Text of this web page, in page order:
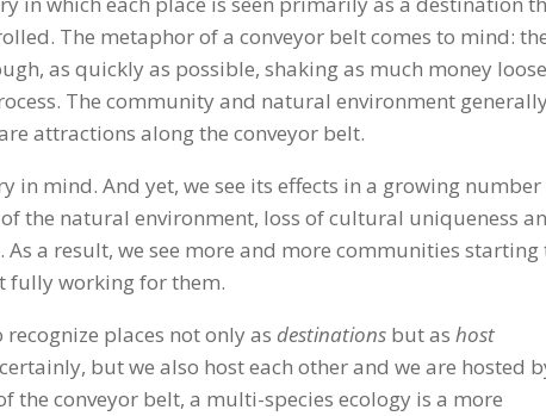
The metaphor of a conveyor belt comes to mind:
as quickly as possible, shaking as much money loose
The community and natural environment
attractions along the conveyor belt.
in mind. And yet, we see its effects in a growing
the natural environment, loss of cultural uniqueness
a result, we see more and more communities starting
fully working for them.
places not only as destinations but ashost
but we also host each other and we are hosted
the conveyor belt, a multi-species ecology is a more